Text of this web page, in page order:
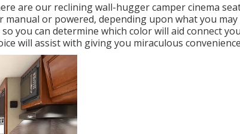
are our reclining wall-hugger camper cinema
or powered, depending upon what you may
you can determine which color will aid connect
will assist with giving you miraculous